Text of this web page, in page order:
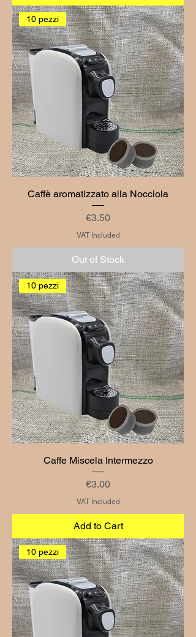
10 pezzi
Caffè aromatizzato alla Nocciola
Price
€3.50
VAT Included
Out of Stock
10 pezzi
Caffe Miscela Intermezzo
Price
€3.00
VAT Included
Add to Cart
10 pezzi